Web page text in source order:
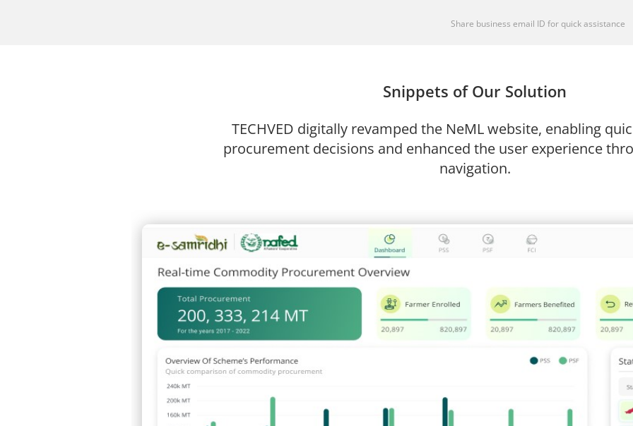
Share business email ID for quick assistance
Snippets of Our Solution
TECHVED digitally revamped the NeML website, enabling
procurement decisions and enhanced the user experience
navigation.